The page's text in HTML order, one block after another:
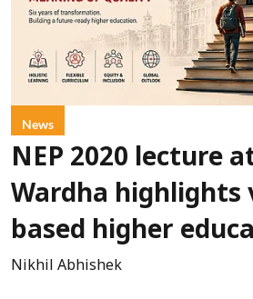
News
NEP 2020 lecture
Wardha highlights
based higher
Nikhil Abhishek